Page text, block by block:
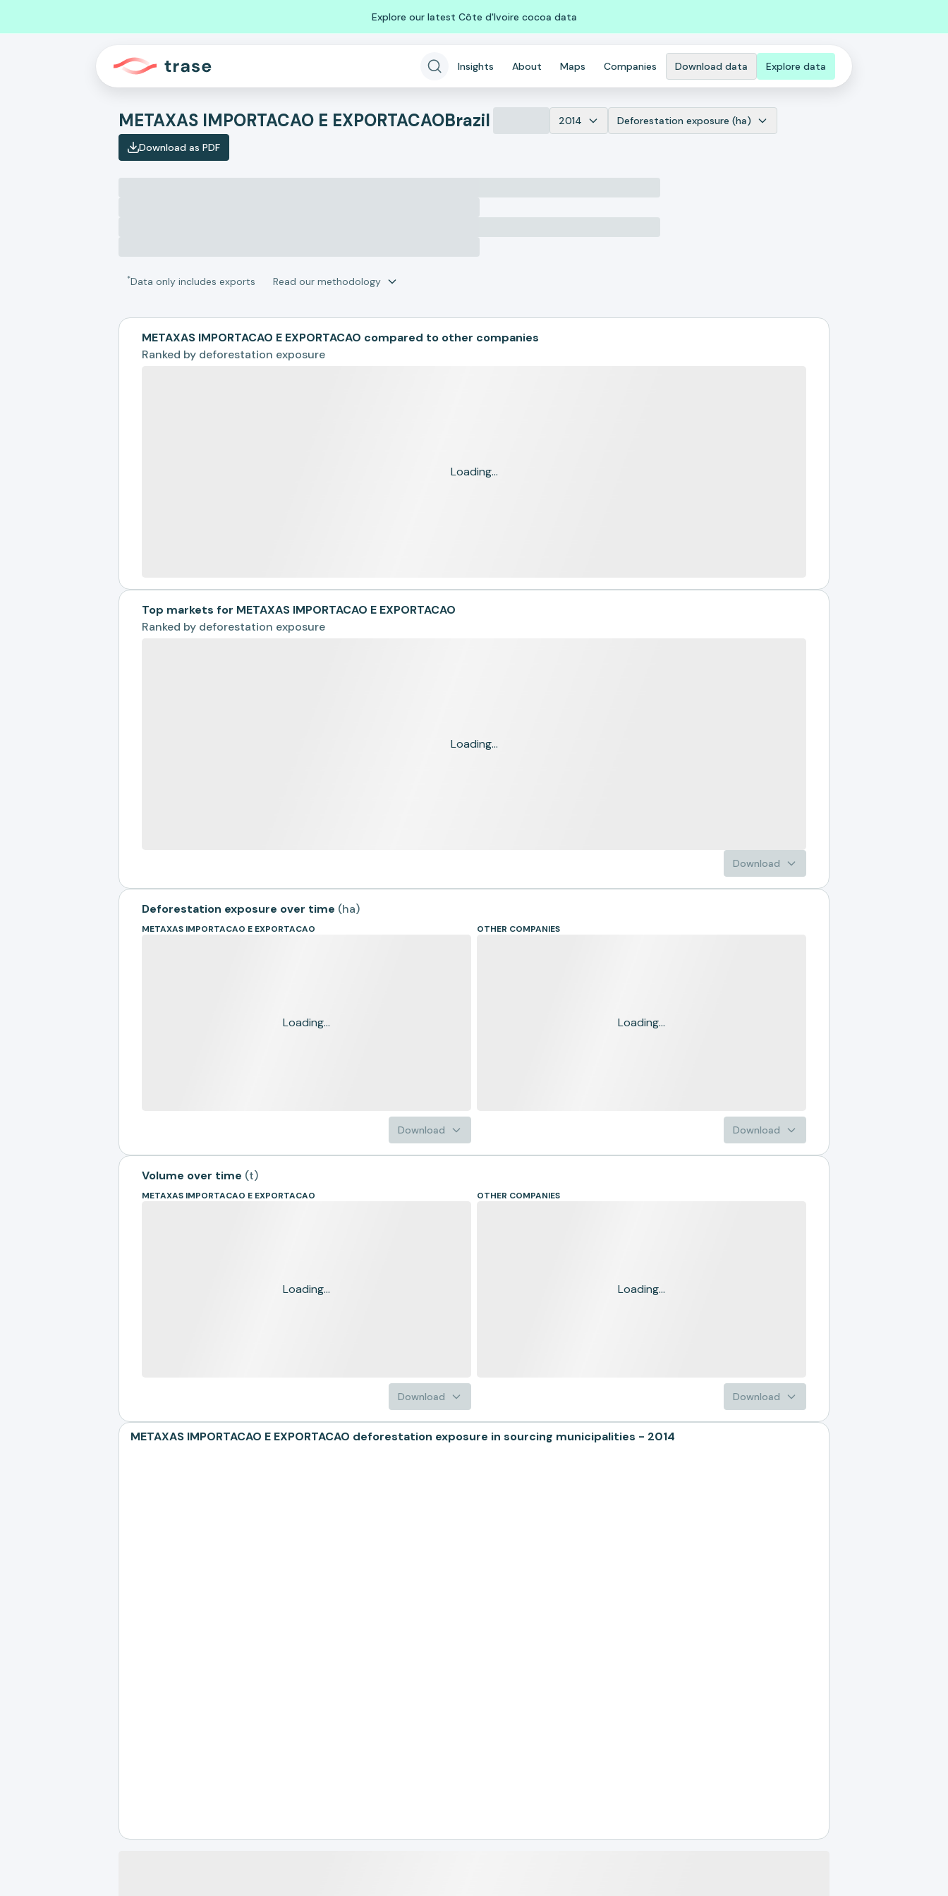
Explore our latest Côte d'Ivoire cocoa data
Insights About Maps Companies Download data Explore data
METAXAS IMPORTACAO E EXPORTACAOBrazil 2014 Deforestation exposure (ha)
Download as PDF
*Data only includes exports Read our methodology
METAXAS IMPORTACAO E EXPORTACAO compared to other companies
Ranked by deforestation exposure
Loading...
Top markets for METAXAS IMPORTACAO E EXPORTACAO
Ranked by deforestation exposure
Loading...
Download
Deforestation exposure over time (ha)
METAXAS IMPORTACAO E EXPORTACAO
Loading...
Download
OTHER COMPANIES
Loading...
Download
Volume over time (t)
METAXAS IMPORTACAO E EXPORTACAO
Loading...
Download
OTHER COMPANIES
Loading...
Download
METAXAS IMPORTACAO E EXPORTACAO deforestation exposure in sourcing municipalities - 2014